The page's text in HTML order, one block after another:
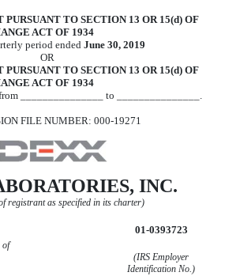
TO SECTION 13 OR 15(d) OF
ACT OF 1934
period ended June 30, 2019
OR
TO SECTION 13 OR 15(d) OF
ACT OF 1934
_______________ to _______________.
FILE NUMBER: 000-19271
INC.
registrant as specified in its charter)
01-0393723
of
(IRS Employer
Identification No.)